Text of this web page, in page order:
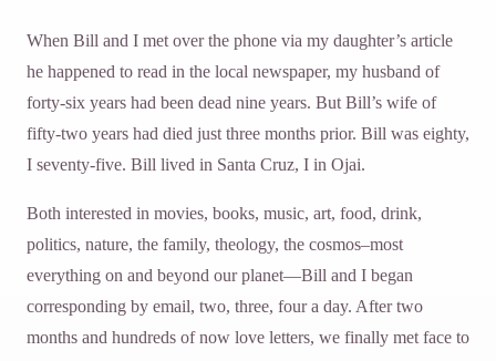
When Bill and I met over the phone via my daughter’s article
he happened to read in the local newspaper, my husband of
forty-six years had been dead nine years. But Bill’s wife of
fifty-two years had died just three months prior. Bill was eighty,
I seventy-five. Bill lived in Santa Cruz, I in Ojai.
Both interested in movies, books, music, art, food, drink,
politics, nature, the family, theology, the cosmos–most
everything on and beyond our planet—Bill and I began
corresponding by email, two, three, four a day. After two
months and hundreds of now love letters, we finally met face to